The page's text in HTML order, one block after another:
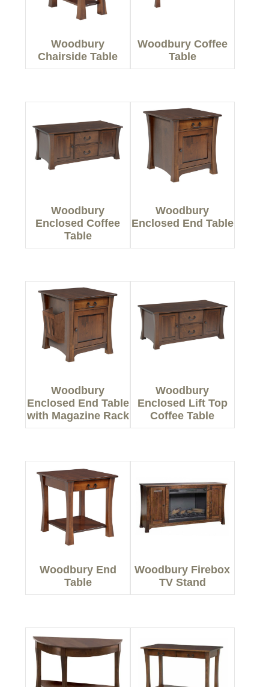
Woodbury
Chairside Table
Woodbury Coffee
Table
Woodbury
Enclosed Coffee
Table
Woodbury
Enclosed End Table
Woodbury
Enclosed End Table
with Magazine Rack
Woodbury
Enclosed Lift Top
Coffee Table
Woodbury End
Table
Woodbury Firebox
TV Stand